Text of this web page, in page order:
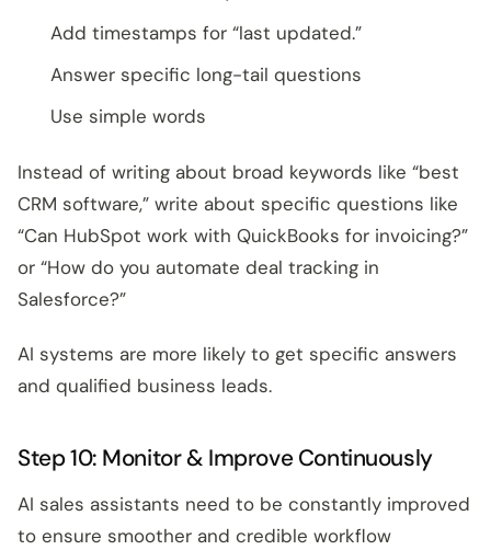
Add timestamps for “last updated.”
Answer specific long-tail questions
Use simple words
Instead of writing about broad keywords like “best
CRM software,” write about specific questions like
“Can HubSpot work with QuickBooks for invoicing?”
or “How do you automate deal tracking in
Salesforce?”
AI systems are more likely to get specific answers
and qualified business leads.
Step 10: Monitor & Improve Continuously
AI sales assistants need to be constantly improved
to ensure smoother and credible workflow